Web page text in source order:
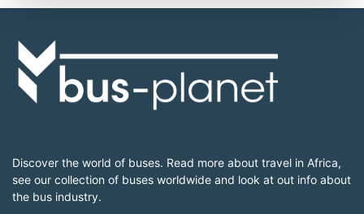
Discover the world of buses. Read more about travel in Africa,
see our collection of buses worldwide and look at out info about
the bus industry.